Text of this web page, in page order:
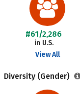
#61/2,286
in U.S.
View All
Diversity (Gender)